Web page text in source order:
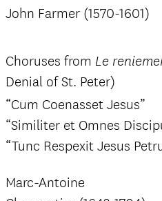
John Farmer (1570-1601)
Choruses from Le
Denial of St. Peter)
“Cum Coenasset Jesus”
“Similiter et Omnes
“Tunc Respexit Jesus
Marc-Antoine